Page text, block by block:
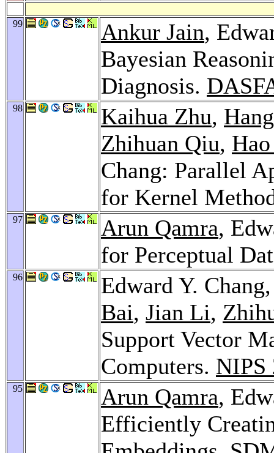
99 Ankur Jain,
Bayesian
Diagnosis.
98 Kaihua Zhu,
Zhihuan Qiu,
Chang: Parallel
for Kernel
97 Arun Qamra,
for Perceptual
96
Edward Y.
Bai, Jian Li,
Support Vector
Computers. NIPS
95 Arun Qamra,
Efficiently